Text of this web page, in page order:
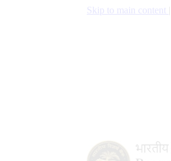
Skip to main content